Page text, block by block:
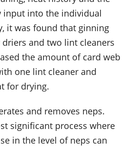
input into the individual
it was found that ginning
and two lint cleaners
the amount of card web
one lint cleaner and
for drying.
and removes neps.
significant process where
in the level of neps can